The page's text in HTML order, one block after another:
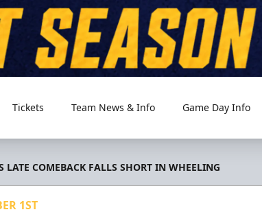
Tickets Team News & Info Game Day Info
LATE COMEBACK FALLS SHORT IN WHEELING
1ST